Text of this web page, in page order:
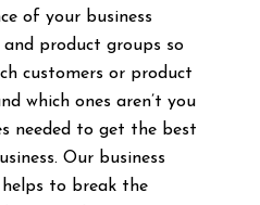
of your business
product groups so
customers or product
which ones aren’t you
needed to get the best
Our business
to break the